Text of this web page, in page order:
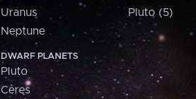
Uranus
Neptune
DWARF PLANETS
Pluto
Ceres
Pluto (5)